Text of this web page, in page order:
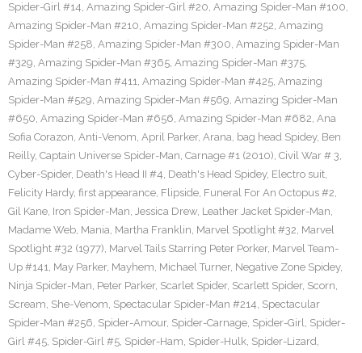
Spider-Girl #14, Amazing Spider-Girl #20, Amazing Spider-Man #100,
Amazing Spider-Man #210, Amazing Spider-Man #252, Amazing
Spider-Man #258, Amazing Spider-Man #300, Amazing Spider-Man
#329, Amazing Spider-Man #365, Amazing Spider-Man #375,
Amazing Spider-Man #411, Amazing Spider-Man #425, Amazing
Spider-Man #529, Amazing Spider-Man #569, Amazing Spider-Man
#650, Amazing Spider-Man #656, Amazing Spider-Man #682, Ana
Sofia Corazon, Anti-Venom, April Parker, Arana, bag head Spidey, Ben
Reilly, Captain Universe Spider-Man, Carnage #1 (2010), Civil War # 3,
Cyber-Spider, Death's Head II #4, Death's Head Spidey, Electro suit,
Felicity Hardy, first appearance, Flipside, Funeral For An Octopus #2,
Gil Kane, Iron Spider-Man, Jessica Drew, Leather Jacket Spider-Man,
Madame Web, Mania, Martha Franklin, Marvel Spotlight #32, Marvel
Spotlight #32 (1977), Marvel Tails Starring Peter Porker, Marvel Team-
Up #141, May Parker, Mayhem, Michael Turner, Negative Zone Spidey,
Ninja Spider-Man, Peter Parker, Scarlet Spider, Scarlett Spider, Scorn,
Scream, She-Venom, Spectacular Spider-Man #214, Spectacular
Spider-Man #256, Spider-Amour, Spider-Carnage, Spider-Girl, Spider-
Girl #45, Spider-Girl #5, Spider-Ham, Spider-Hulk, Spider-Lizard,